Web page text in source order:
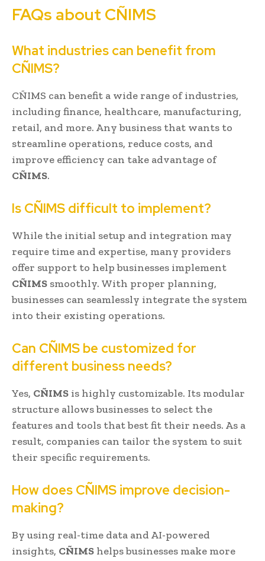
FAQs about CÑIMS
What industries can benefit from
CÑIMS?
CÑIMS can benefit a wide range of industries,
including finance, healthcare, manufacturing,
retail, and more. Any business that wants to
streamline operations, reduce costs, and
improve efficiency can take advantage of
CÑIMS.
Is CÑIMS difficult to implement?
While the initial setup and integration may
require time and expertise, many providers
offer support to help businesses implement
CÑIMS smoothly. With proper planning,
businesses can seamlessly integrate the system
into their existing operations.
Can CÑIMS be customized for
different business needs?
Yes, CÑIMS is highly customizable. Its modular
structure allows businesses to select the
features and tools that best fit their needs. As a
result, companies can tailor the system to suit
their specific requirements.
How does CÑIMS improve decision-
making?
By using real-time data and AI-powered
insights, CÑIMS helps businesses make more